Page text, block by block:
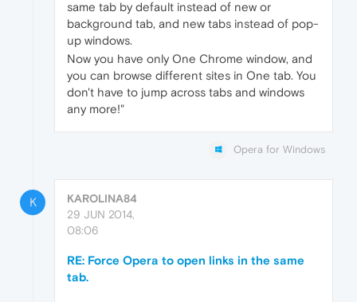
same tab by default instead of new or
background tab, and new tabs instead of pop-
up windows.
Now you have only One Chrome window, and
you can browse different sites in One tab. You
don't have to jump across tabs and windows
any more!"
Opera for Windows
K
KAROLINA84
29 JUN 2014,
08:06
RE: Force Opera to open links in the same
tab.